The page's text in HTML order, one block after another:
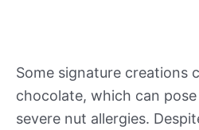
Some signature creations
chocolate, which can
severe nut allergies.